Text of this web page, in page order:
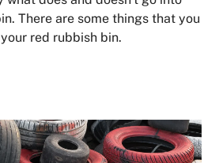
There are some things that you
red rubbish bin.